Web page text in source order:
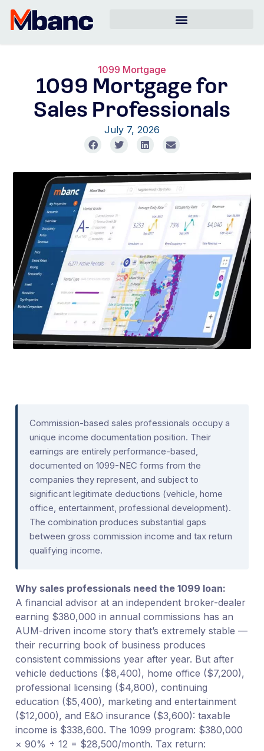
1099 Mortgage
1099 Mortgage for
Sales Professionals
July 7, 2026
Commission-based sales professionals occupy a
unique income documentation position. Their
earnings are entirely performance-based,
documented on 1099-NEC forms from the
companies they represent, and subject to
significant legitimate deductions (vehicle, home
office, entertainment, professional development).
The combination produces substantial gaps
between gross commission income and tax return
qualifying income.
Why sales professionals need the 1099 loan:
A financial advisor at an independent broker-dealer
earning $380,000 in annual commissions has an
AUM-driven income story that’s extremely stable —
their recurring book of business produces
consistent commissions year after year. But after
vehicle deductions ($8,400), home office ($7,200),
professional licensing ($4,800), continuing
education ($5,400), marketing and entertainment
($12,000), and E&O insurance ($3,600): taxable
income is $338,600. The 1099 program: $380,000
× 90% ÷ 12 = $28,500/month. Tax return: